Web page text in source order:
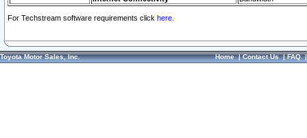
For Techstream software requirements click here.
Toyota Motor Sales, Inc. Home|Contact Us|FAQ